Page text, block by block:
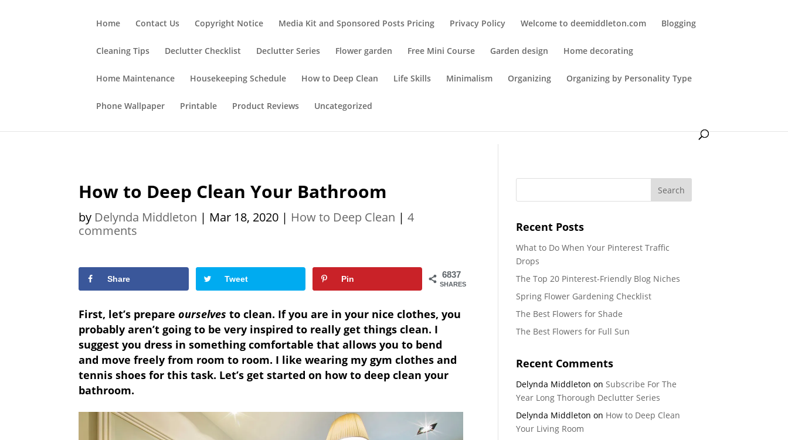
Home
Contact Us Copyright Notice Media Kit and Sponsored Posts Pricing Privacy Policy Welcome to deemiddleton.com Blogging
Cleaning Tips Declutter Checklist Declutter Series Flower garden Free Mini Course Garden design Home decorating
Home Maintenance Housekeeping Schedule How to Deep Clean Life Skills Minimalism Organizing Organizing by Personality Type
Phone Wallpaper Printable Product Reviews Uncategorized
How to Deep Clean Your Bathroom
by Delynda Middleton | Mar 18, 2020 | How to Deep Clean |4
comments
6837
SHARES
Share Tweet Pin
First, let’s prepareourselves to clean. If you are in your nice clothes, you
probably aren’t going to be very inspired to really get things clean. I
suggest you dress in something comfortable that allows you to bend
and move freely from room to room. I like wearing my gym clothes and
tennis shoes for this task. Let’s get started on how to deep clean your
bathroom.
Recent Posts
What to Do When Your Pinterest Traffic
Drops
The Top 20 Pinterest-Friendly Blog Niches
Spring Flower Gardening Checklist
The Best Flowers for Shade
The Best Flowers for Full Sun
Recent Comments
Delynda Middleton on Subscribe For The
Year Long Thorough Declutter Series
Delynda Middleton on How to Deep Clean
Your Living Room